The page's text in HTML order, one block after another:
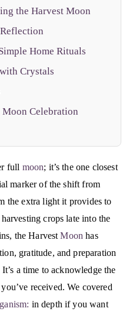
the Harvest Moon
Home Rituals
Crystals
Celebration
full moon; it’s the one closest
marker of the shift from
the extra light it provides to
crops late into the
the HarvestMoon has
gratitude, and preparation
a time to acknowledge the
received. We covered
in depth if you want